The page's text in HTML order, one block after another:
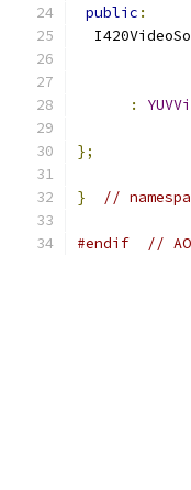
public :
:
};
} //
#endif //